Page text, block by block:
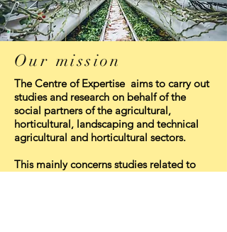
Our mission
The Centre of Expertise aims to carry out
studies and research on behalf of the
social partners of the agricultural,
horticultural, landscaping and technical
agricultural and horticultural sectors.
This mainly concerns studies related to